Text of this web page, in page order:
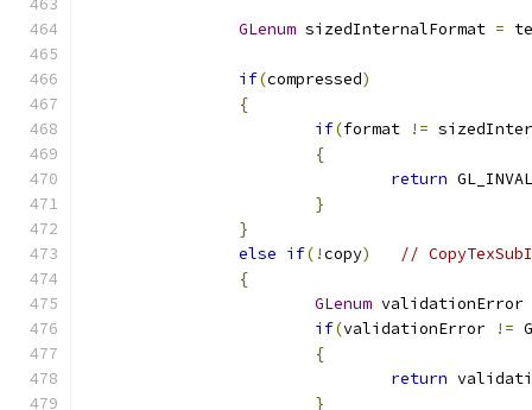
GLenum sizedInternalFormat =
if(compressed)
{
if(format !=
{
return
}
}
else if(!copy)
//
{
GLenum validationError
if(validationError !=
{
return
}